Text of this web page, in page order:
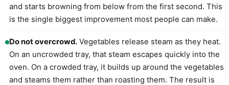
and starts browning from below from the first second. This
is the single biggest improvement most people can make.
Do not overcrowd. Vegetables release steam as they heat.
On an uncrowded tray, that steam escapes quickly into the
oven. On a crowded tray, it builds up around the vegetables
and steams them rather than roasting them. The result is